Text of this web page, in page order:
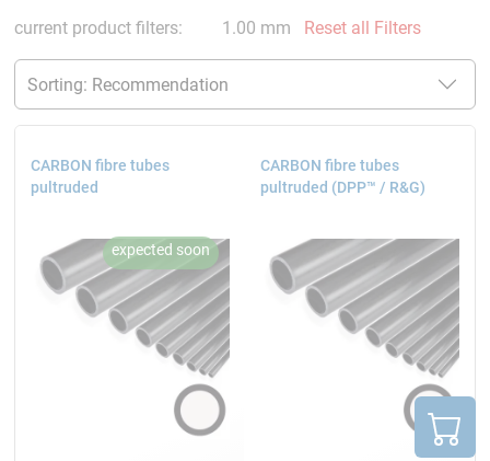
current product filters: 1.00 mm Reset all Filters
CARBON fibre tubes
pultruded
CARBON fibre tubes
pultruded (DPP™ / R&G)